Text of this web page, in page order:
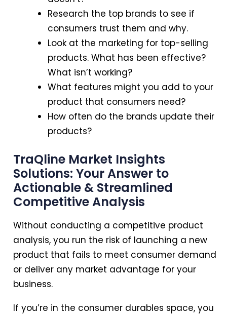
Research the top brands to see if
consumers trust them and why.
Look at the marketing for top-selling
products. What has been effective?
What isn’t working?
What features might you add to your
product that consumers need?
How often do the brands update their
products?
TraQline Market Insights
Solutions: Your Answer to
Actionable & Streamlined
Competitive Analysis
Without conducting a competitive product
analysis, you run the risk of launching a new
product that fails to meet consumer demand
or deliver any market advantage for your
business.
If you’re in the consumer durables space, you